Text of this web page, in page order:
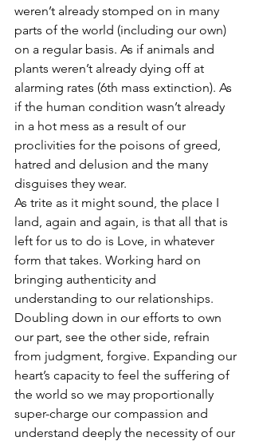
weren’t already stomped on in many
parts of the world (including our own)
on a regular basis. As if animals and
plants weren’t already dying off at
alarming rates (6th mass extinction). As
if the human condition wasn’t already
in a hot mess as a result of our
proclivities for the poisons of greed,
hatred and delusion and the many
disguises they wear.
As trite as it might sound, the place I
land, again and again, is that all that is
left for us to do is Love, in whatever
form that takes. Working hard on
bringing authenticity and
understanding to our relationships.
Doubling down in our efforts to own
our part, see the other side, refrain
from judgment, forgive. Expanding our
heart’s capacity to feel the suffering of
the world so we may proportionally
super-charge our compassion and
understand deeply the necessity of our